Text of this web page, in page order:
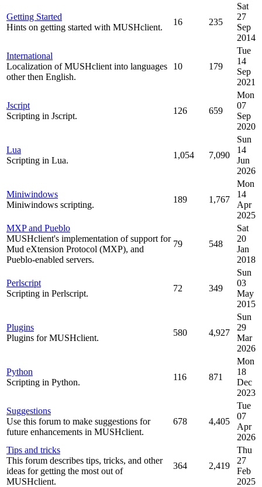
Getting Started
Hints on getting started with MUSHclient.
16 235
Sat
27
Sep
2014
International
Localization of MUSHclient into languages
other then English.
10 179
Tue
14
Sep
2021
Jscript
Scripting in Jscript.
126 659
Mon
07
Sep
2020
Lua
Scripting in Lua.
1,054 7,090
Sun
14
Jun
2026
Miniwindows
Miniwindows scripting.
189 1,767
Mon
14
Apr
2025
MXP and Pueblo
MUSHclient's implementation of support for
Mud eXtension Protocol (MXP), and
Pueblo-enabled servers.
79 548
Sat
20
Jan
2018
Perlscript
Scripting in Perlscript.
72 349
Sun
03
May
2015
Plugins
Plugins for MUSHclient.
580 4,927
Sun
29
Mar
2026
Python
Scripting in Python.
116 871
Mon
18
Dec
2023
Suggestions
Use this forum to make suggestions for
future enhancements in MUSHclient.
678 4,405
Tue
07
Apr
2026
Tips and tricks
This forum describes tips, tricks, and other
ideas for getting the most out of
MUSHclient.
364 2,419
Thu
27
Feb
2025